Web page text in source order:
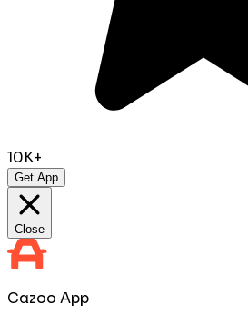
10K+
Get App
Close
Cazoo App